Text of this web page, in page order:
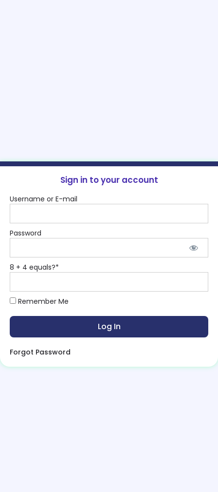
Sign in to your account
Username or E-mail
Password
8 + 4 equals?*
Remember Me
Forgot Password